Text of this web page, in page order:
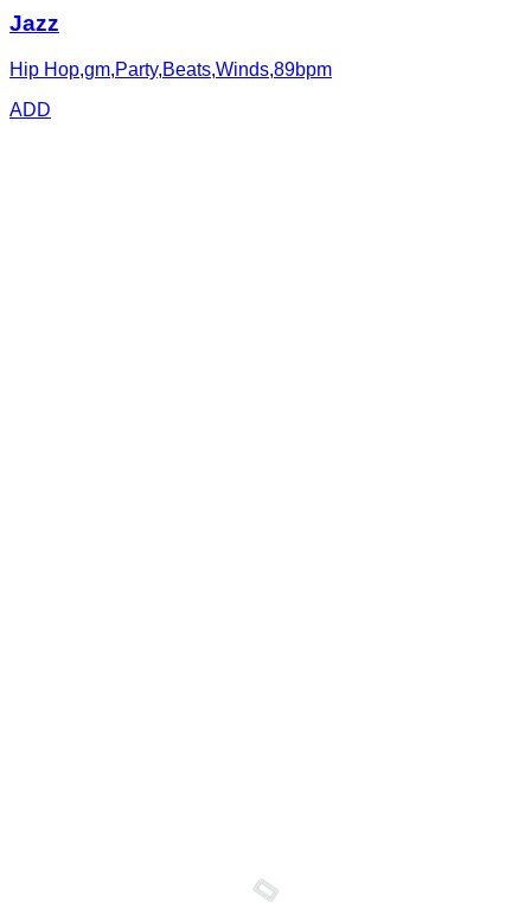
Jazz
Hip Hop,gm,Party,Beats,Winds,89bpm
ADD